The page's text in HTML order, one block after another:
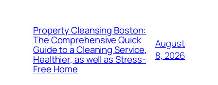
Property Cleansing Boston:
The Comprehensive Quick
Guide to a Cleaning Service,
Healthier, as well as Stress-
Free Home
August
8, 2026